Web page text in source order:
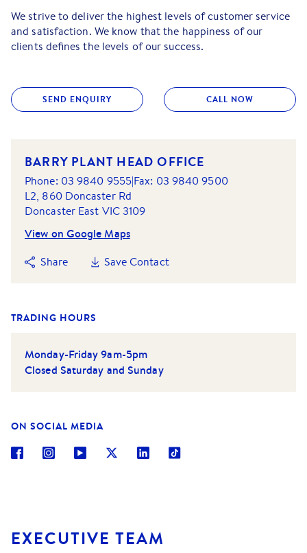
We strive to deliver the highest levels of customer service
and satisfaction. We know that the happiness of our
clients deﬁnes the levels of our success.
SEND ENQUIRY CALL NOW
BARRY PLANT HEAD OFFICE
Phone: 03 9840 9555|Fax: 03 9840 9500
L2, 860 Doncaster Rd
Doncaster East VIC 3109
View on Google Maps
Share Save Contact
TRADING HOURS
Monday-Friday 9am-5pm
Closed Saturday and Sunday
ON SOCIAL MEDIA
EXECUTIVE TEAM